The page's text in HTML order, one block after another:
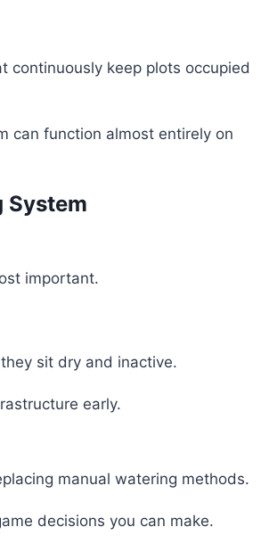
continuously keep plots occupied
can function almost entirely on
System
important.
sit dry and inactive.
early.
manual watering methods.
decisions you can make.